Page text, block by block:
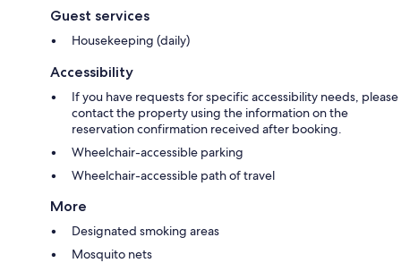
Guest services
Housekeeping (daily)
Accessibility
If you have requests for specific accessibility needs, please
contact the property using the information on the
reservation confirmation received after booking.
Wheelchair-accessible parking
Wheelchair-accessible path of travel
More
Designated smoking areas
Mosquito nets